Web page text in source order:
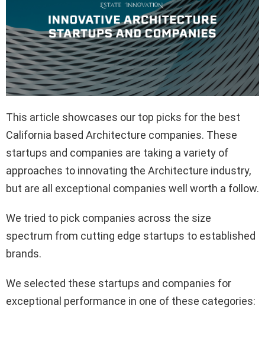
This article showcases our top picks for the best
California based Architecture companies. These
startups and companies are taking a variety of
approaches to innovating the Architecture industry,
but are all exceptional companies well worth a follow.
We tried to pick companies across the size
spectrum from cutting edge startups to established
brands.
We selected these startups and companies for
exceptional performance in one of these categories: